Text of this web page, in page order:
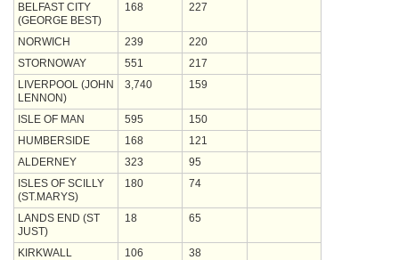
BELFAST CITY
(GEORGE BEST)
168 227
NORWICH 239
220
STORNOWAY
551
217
LIVERPOOL (JOHN
LENNON)
3,740 159
ISLE OF MAN 595
150
HUMBERSIDE
168
121
ALDERNEY
323
95
ISLES OF SCILLY
(ST.MARYS)
180 74
LANDS END (ST
JUST)
18 65
KIRKWALL 106
38